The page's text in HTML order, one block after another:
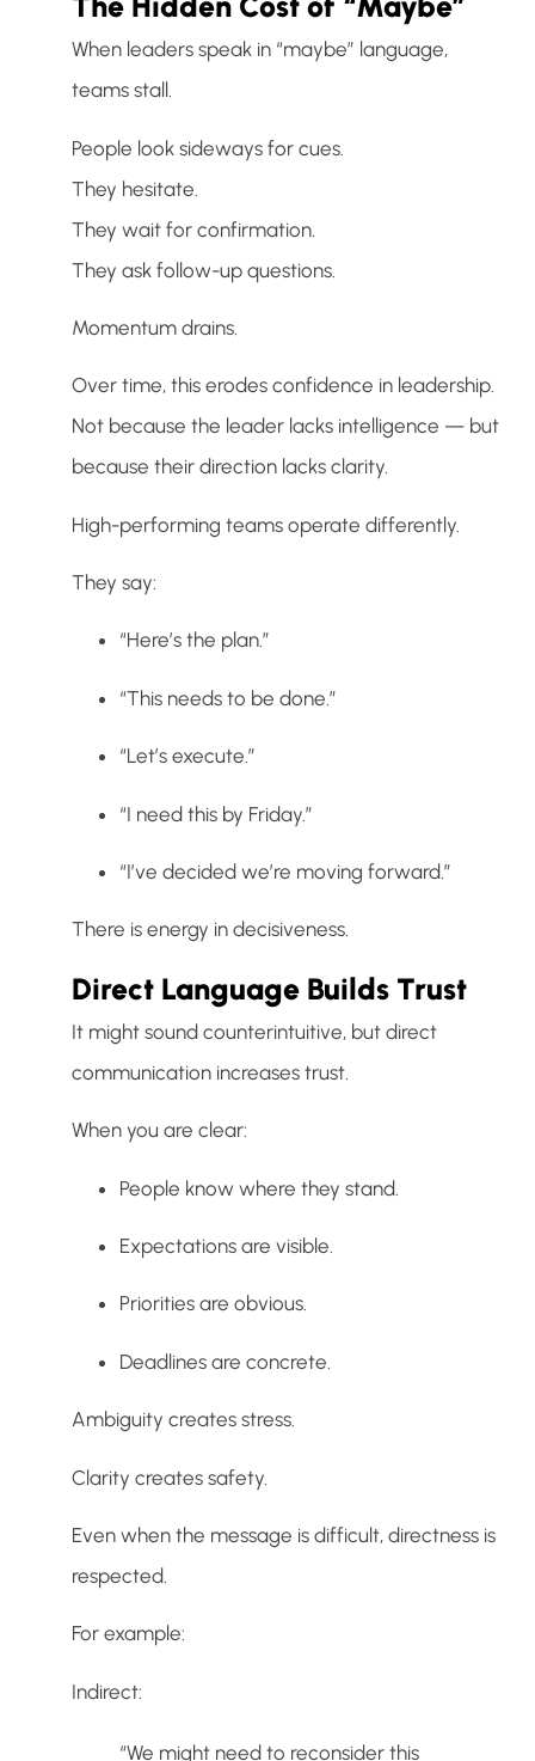
When leaders speak in “maybe” language,
teams stall.
People look sideways for cues.
They hesitate.
They wait for confirmation.
They ask follow-up questions.
Momentum drains.
Over time, this erodes confidence in leadership.
Not because the leader lacks intelligence — but
because their direction lacks clarity.
High-performing teams operate differently.
They say:
“Here’s the plan.”
“This needs to be done.”
“Let’s execute.”
“I need this by Friday.”
“I’ve decided we’re moving forward.”
There is energy in decisiveness.
Direct Language Builds Trust
It might sound counterintuitive, but direct
communication increases trust.
When you are clear:
People know where they stand.
Expectations are visible.
Priorities are obvious.
Deadlines are concrete.
Ambiguity creates stress.
Clarity creates safety.
Even when the message is difficult, directness is
respected.
For example:
Indirect:
“We might need to reconsider this